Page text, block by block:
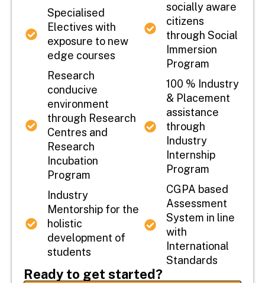
Specialised
Electives with
exposure to new
edge courses
Research
conducive
environment
through Research
Centres and
Research
Incubation
Program
Industry
Mentorship for the
holistic
development of
students
socially aware
citizens
through Social
Immersion
Program
100 % Industry
& Placement
assistance
through
Industry
Internship
Program
CGPA based
Assessment
System in line
with
International
Standards
Ready to get started?